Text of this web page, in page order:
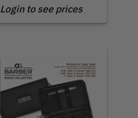
Login to see prices